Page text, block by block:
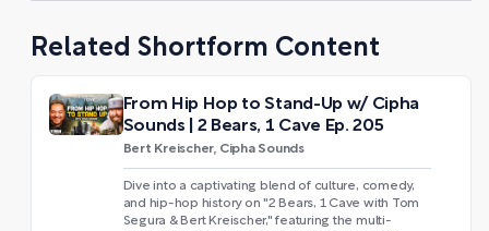
Related Shortform Content
From Hip Hop to Stand-Up w/ Cipha
Sounds | 2 Bears, 1 Cave Ep. 205
Bert Kreischer, Cipha Sounds
Dive into a captivating blend of culture, comedy,
and hip-hop history on "2 Bears, 1 Cave with Tom
Segura & Bert Kreischer," featuring the multi-